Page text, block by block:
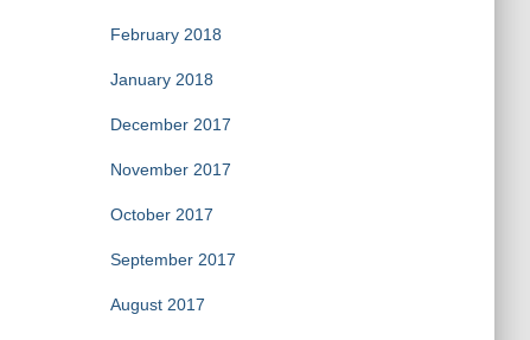
February 2018
January 2018
December 2017
November 2017
October 2017
September 2017
August 2017